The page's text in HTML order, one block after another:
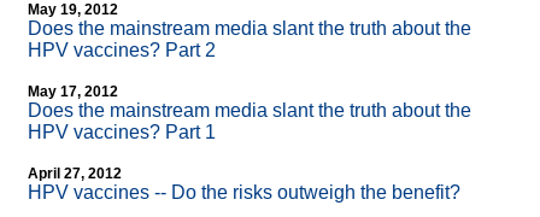
May 19, 2012
Does the mainstream media slant the truth about the
HPV vaccines? Part 2
May 17, 2012
Does the mainstream media slant the truth about the
HPV vaccines? Part 1
April 27, 2012
HPV vaccines -- Do the risks outweigh the benefit?